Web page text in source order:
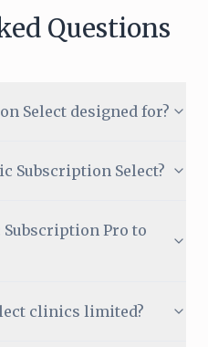
Questions
Select designed for?
Subscription Select?
Pro to
clinics limited?